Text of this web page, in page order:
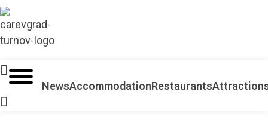
NewsAccommodationRestaurants